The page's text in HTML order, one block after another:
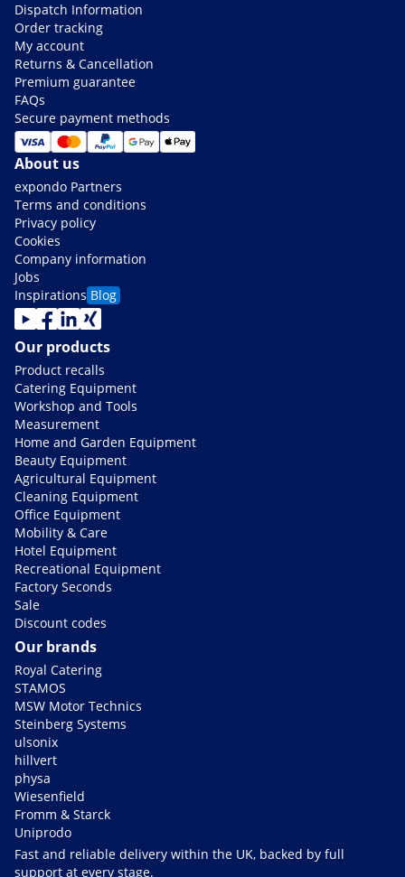
Dispatch Information
Order tracking
My account
Returns & Cancellation
Premium guarantee
FAQs
Secure payment methods
About us
expondo Partners
Terms and conditions
Privacy policy
Cookies
Company information
Jobs
Inspirations Blog
Our products
Product recalls
Catering Equipment
Workshop and Tools
Measurement
Home and Garden Equipment
Beauty Equipment
Agricultural Equipment
Cleaning Equipment
Office Equipment
Mobility & Care
Hotel Equipment
Recreational Equipment
Factory Seconds
Sale
Discount codes
Our brands
Royal Catering
STAMOS
MSW Motor Technics
Steinberg Systems
ulsonix
hillvert
physa
Wiesenfield
Fromm & Starck
Uniprodo
Fast and reliable delivery within the UK, backed by full
support at every stage.